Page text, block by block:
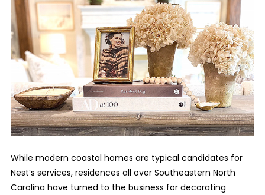
While modern coastal homes are typical candidates for
Nest’s services, residences all over Southeastern North
Carolina have turned to the business for decorating